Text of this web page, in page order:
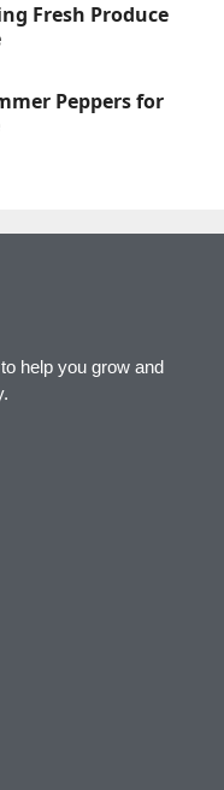
Fresh Produce
Peppers for
help you grow and